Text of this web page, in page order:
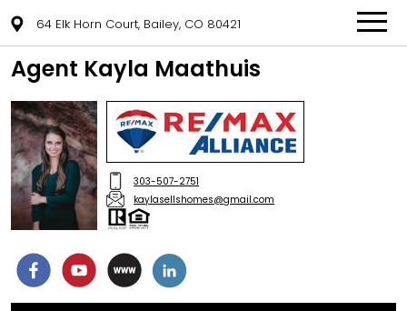
64 Elk Horn Court, Bailey, CO 80421
Agent Kayla Maathuis
303-507-2751
kaylasellshomes@gmail.com